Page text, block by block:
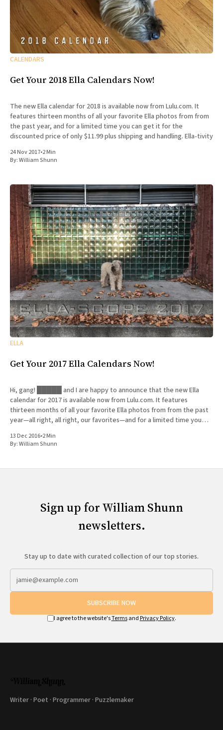
CALENDARS
Get Your 2018 Ella Calendars Now!
The new Ella calendar for 2018 is available now from Lulu.com. It
features thirteen months of all your favorite Ella photos from from
the past year, and for a limited time you can get it for the
discounted price of only $11.99 plus shipping and handling. Ella-tivity
24 Nov 2017•2 Min
By:William Shunn
ELLA
Get Your 2017 Ella Calendars Now!
Hi, gang! █████ and I are happy to announce that the new Ella
calendar for 2017 is available now from Lulu.com. It features
thirteen months of all your favorite Ella photos from from the past
year—all right, all right, our favorites—and for a limited time you
13 Dec 2016•2 Min
By:William Shunn
Sign up for William Shunn
newsletters.
Stay up to date with curated collection of our top stories.
SUBSCRIBE NOW
I agree to the website'sTermsand Privacy Policy.
Writer · Poet · Programmer · Puzzlemaker